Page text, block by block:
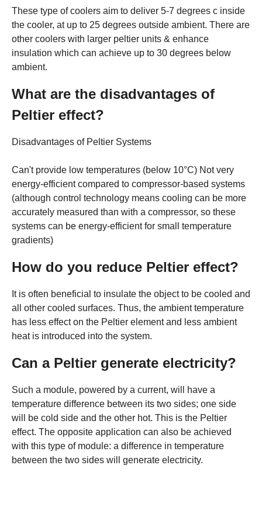
These type of coolers aim to deliver 5-7 degrees c inside
the cooler, at up to 25 degrees outside ambient. There are
other coolers with larger peltier units & enhance
insulation which can achieve up to 30 degrees below
ambient.
What are the disadvantages of
Peltier effect?
Disadvantages of Peltier Systems
Can't provide low temperatures (below 10°C) Not very
energy-efficient compared to compressor-based systems
(although control technology means cooling can be more
accurately measured than with a compressor, so these
systems can be energy-efficient for small temperature
gradients)
How do you reduce Peltier effect?
It is often beneficial to insulate the object to be cooled and
all other cooled surfaces. Thus, the ambient temperature
has less effect on the Peltier element and less ambient
heat is introduced into the system.
Can a Peltier generate electricity?
Such a module, powered by a current, will have a
temperature difference between its two sides; one side
will be cold side and the other hot. This is the Peltier
effect. The opposite application can also be achieved
with this type of module: a difference in temperature
between the two sides will generate electricity.